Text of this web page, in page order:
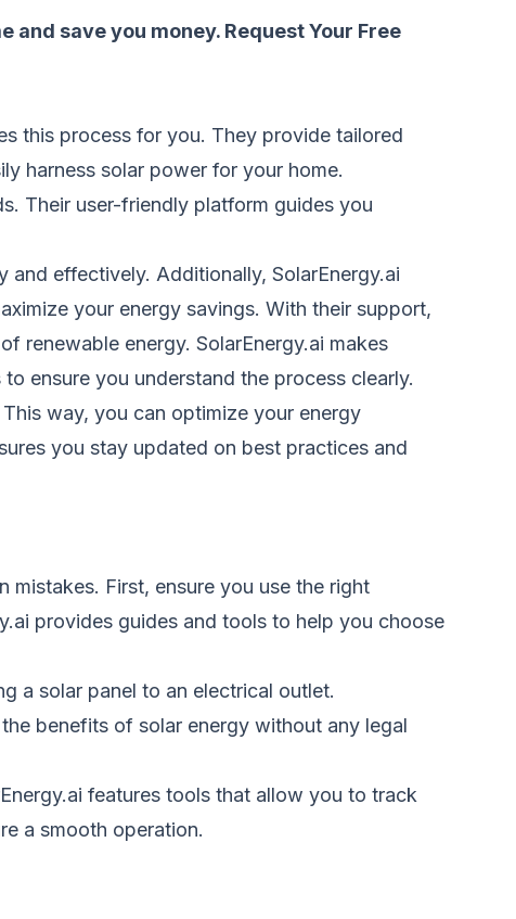
and save you money. Request Your Free
this process for you. They provide tailored
harness solar power for your home.
Their user-friendly platform guides you
effectively. Additionally, SolarEnergy.ai
your energy savings. With their support,
renewable energy. SolarEnergy.ai makes
ensure you understand the process clearly.
way, you can optimize your energy
you stay updated on best practices and
First, ensure you use the right
provides guides and tools to help you choose
a solar panel to an electrical outlet.
benefits of solar energy without any legal
features tools that allow you to track
a smooth operation.